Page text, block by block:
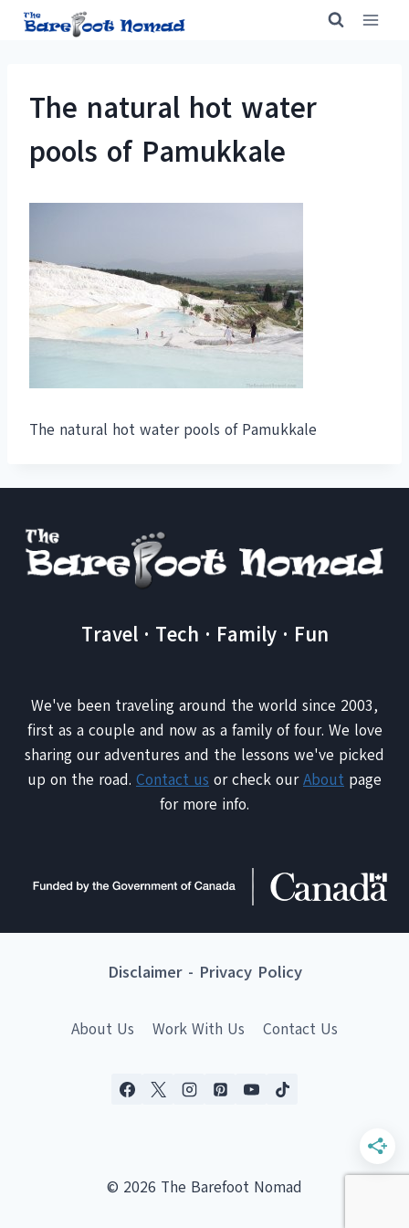
Skip
The natural hot water
pools of Pamukkale
The natural hot water pools of Pamukkale
Travel · Tech · Family · Fun
We've been traveling around the world since 2003,
first as a couple and now as a family of four. We love
sharing our adventures and the lessons we've picked
up on the road. Contact us or check ourAbout page
for more info.
Disclaimer- Privacy Policy
About Us Work With Us Contact Us
© 2026 The Barefoot Nomad